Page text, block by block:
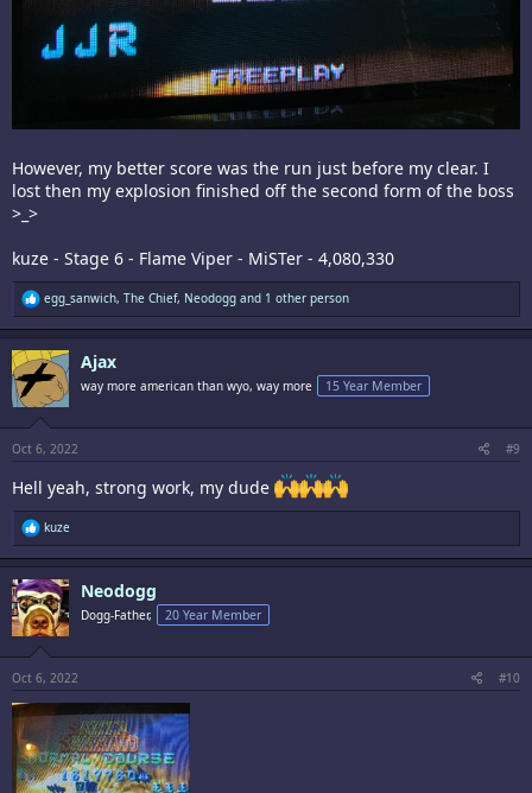
However, my better score was the run just before my clear. I
lost then my explosion finished off the second form of the boss
>_>
kuze - Stage 6 - Flame Viper - MiSTer - 4,080,330
R
e
a
c
t
i
o
s
egg_sanwich, The Chief, Neodogg and 1 other person
Ajax
way more american than wyo, way more 15 Year Member
Oct 6, 2022 #9
Hell yeah, strong work, my dude
R
e
a
c
t
i
o
s
kuze
Neodogg
Dogg-Father, 20 Year Member
Oct 6, 2022 #10